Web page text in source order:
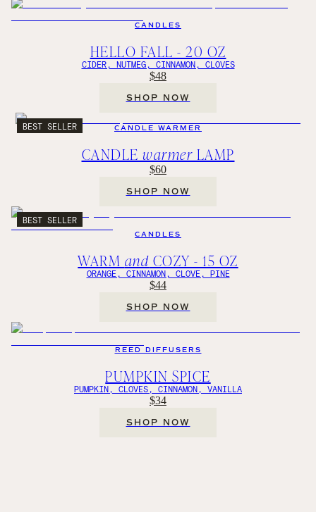
CANDLES
HELLO FALL - 20 OZ
CIDER, NUTMEG, CINNAMON, CLOVES
$48
SHOP NOW
BEST SELLER CANDLE WARMER
CANDLE warmer LAMP
$60
SHOP NOW
BEST SELLER
CANDLES
WARM and COZY - 15 OZ
ORANGE, CINNAMON, CLOVE, PINE
$44
SHOP NOW
REED DIFFUSERS
PUMPKIN SPICE
PUMPKIN, CLOVES, CINNAMON, VANILLA
$34
SHOP NOW